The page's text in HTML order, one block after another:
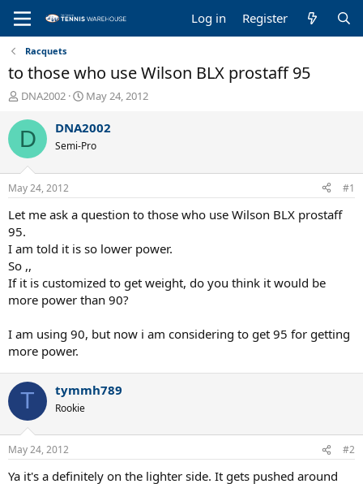
Log in Register
Racquets
to those who use Wilson BLX prostaff 95
T
r
a
d
s
t
a
r
t
e
r
DNA2002
S
a
r
t
t
e
May 24, 2012
D DNA2002
Semi-Pro
May 24, 2012 #1
Let me ask a question to those who use Wilson BLX prostaff
95.
I am told it is so lower power.
So ,,
If it is customized to get weight, do you think it would be
more power than 90?
I am using 90, but now i am considering to get 95 for getting
more power.
T tymmh789
Rookie
May 24, 2012 #2
Ya it's a definitely on the lighter side. It gets pushed around